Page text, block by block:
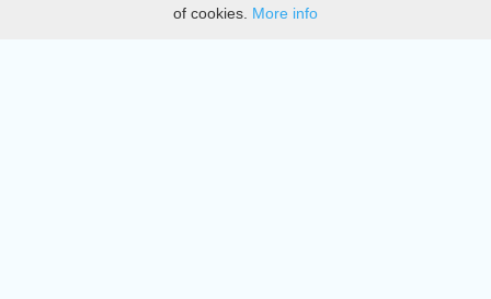
DMCA
of cookies. More info